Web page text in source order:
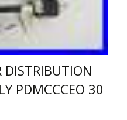
PDMCCCEO 30